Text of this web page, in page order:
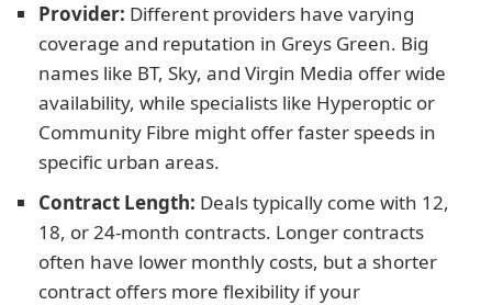
Provider: Different providers have varying
coverage and reputation in Greys Green. Big
names like BT, Sky, and Virgin Media offer wide
availability, while specialists like Hyperoptic or
Community Fibre might offer faster speeds in
specific urban areas.
Contract Length: Deals typically come with 12,
18, or 24-month contracts. Longer contracts
often have lower monthly costs, but a shorter
contract offers more flexibility if your